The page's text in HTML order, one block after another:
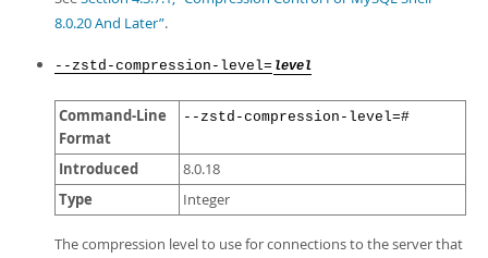
8.0.20 And Later”.
--zstd-compression-level= level
Command-Line
Format
--zstd-compression-level=#
Introduced 8.0.18
Type Integer
The compression level to use for connections to the server that